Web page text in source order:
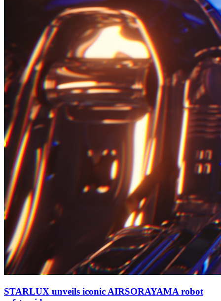
STARLUX unveils iconic AIRSORAYAMA robot